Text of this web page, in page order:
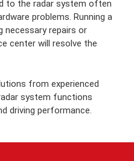
to the radar system often
problems. Running a
necessary repairs or
center will resolve the
from experienced
system functions
driving performance.